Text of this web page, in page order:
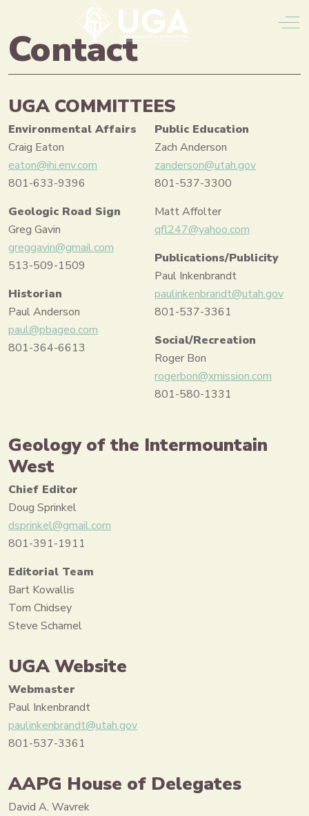
Contact
UGA COMMITTEES
Environmental Affairs
Craig Eaton
eaton@ihi.env.com
801-633-9396
Geologic Road Sign
Greg Gavin
greggavin@gmail.com
513-509-1509
Historian
Paul Anderson
paul@pbageo.com
801-364-6613
Public Education
Zach Anderson
zanderson@utah.gov
801-537-3300
Matt Affolter
qfl247@yahoo.com
Publications/Publicity
Paul Inkenbrandt
paulinkenbrandt@utah.gov
801-537-3361
Social/Recreation
Roger Bon
rogerbon@xmission.com
801-580-1331
Geology of the Intermountain
West
Chief Editor
Doug Sprinkel
dsprinkel@gmail.com
801-391-1911
Editorial Team
Bart Kowallis
Tom Chidsey
Steve Schamel
UGA Website
Webmaster
Paul Inkenbrandt
paulinkenbrandt@utah.gov
801-537-3361
AAPG House of Delegates
David A. Wavrek